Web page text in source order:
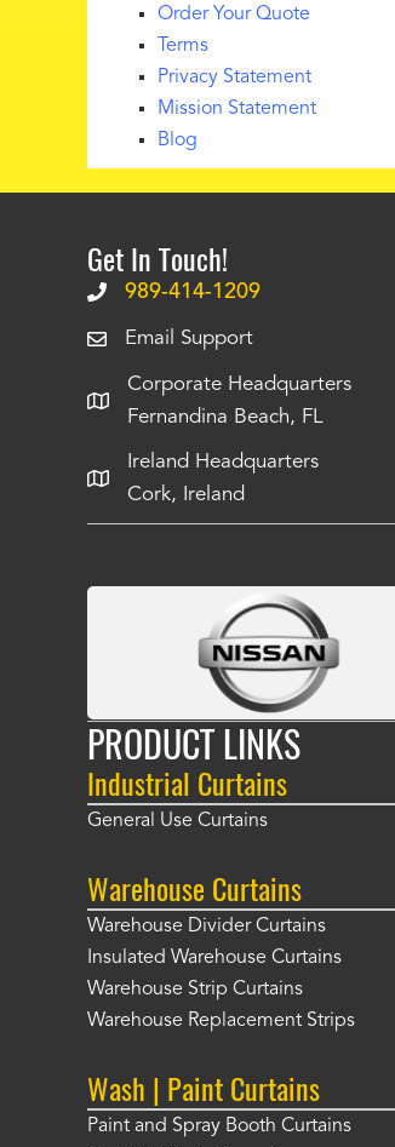
Order Your Quote
Terms
Privacy Statement
Mission Statement
Blog
Get In Touch!
989-414-1209
Email Support
Corporate Headquarters
Fernandina Beach, FL
Ireland Headquarters
Cork, Ireland
The curtains have stronger grommets and
. The service is also top
our questions instantly. You can tell this is
taken care of all the projects that we
PRODUCT LINKS
Industrial Curtains
General Use Curtains
Warehouse Curtains
Warehouse Divider Curtains
Insulated Warehouse Curtains
Warehouse Strip Curtains
Warehouse Replacement Strips
Wash | Paint Curtains
Paint and Spray Booth Curtains